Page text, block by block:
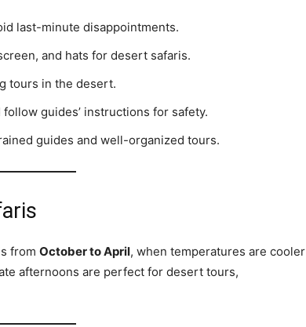
last-minute disappointments.
and hats for desert safaris.
tours in the desert.
follow guides’ instructions for safety.
guides and well-organized tours.
from October to April, when temperatures are cooler
afternoons are perfect for desert tours,